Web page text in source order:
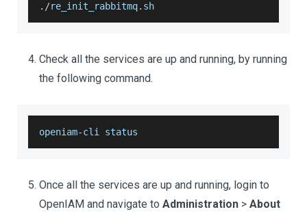
. /re_init_rabbitmq. sh
Check all the services are up and running, by running
the following command.
openiam-cli status
Once all the services are up and running, login to
OpenIAM and navigate to Administration > About